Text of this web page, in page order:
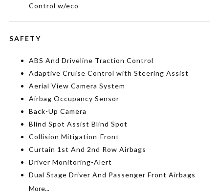
Control w/eco
SAFETY
ABS And Driveline Traction Control
Adaptive Cruise Control with Steering Assist
Aerial View Camera System
Airbag Occupancy Sensor
Back-Up Camera
Blind Spot Assist Blind Spot
Collision Mitigation-Front
Curtain 1st And 2nd Row Airbags
Driver Monitoring-Alert
Dual Stage Driver And Passenger Front Airbags
More...